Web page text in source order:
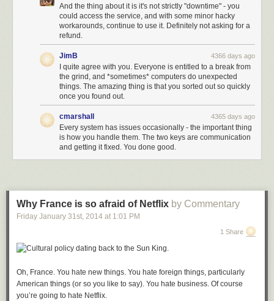
And the thing about it is it's not strictly "downtime" - you
could access the service, and with some minor hacky
workarounds, continue to use it. Definitely not asking for a
refund.
JimB 4366 days ago
I quite agree with you. Everyone is entitled to a break from
the grind, and *sometimes* computers do unexpected
things. The amazing thing is that you sorted out so quickly
once you found out.
cmarshall 4365 days ago
Every system has issues occasionally - the important thing
is how you handle them. The two keys are communication
and getting it fixed. You done good.
Why France is so afraid of Netflix by Commentary
Friday January 31st, 2014 at 1:01 PM
1 Share
Oh, France. You hate new things. You hate foreign things, particularly
American things (or so you like to say). You hate business. Of course
you’re going to hate Netflix.